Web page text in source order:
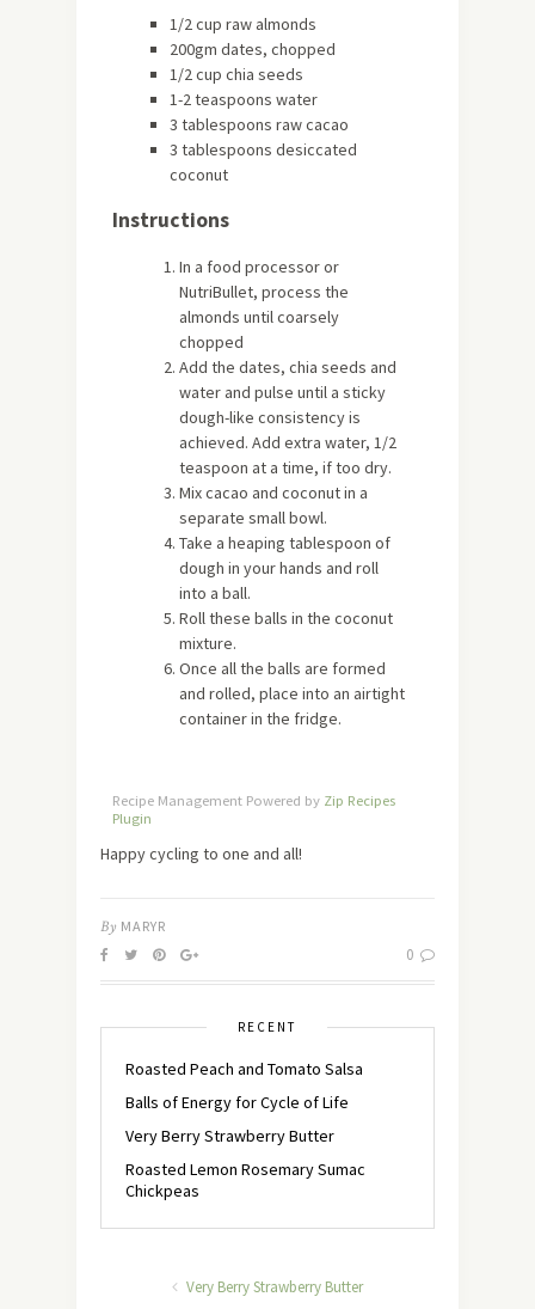
1/2 cup raw almonds
200gm dates, chopped
1/2 cup chia seeds
1-2 teaspoons water
3 tablespoons raw cacao
3 tablespoons desiccated
coconut
Instructions
In a food processor or
NutriBullet, process the
almonds until coarsely
chopped
Add the dates, chia seeds and
water and pulse until a sticky
dough-like consistency is
achieved. Add extra water, 1/2
teaspoon at a time, if too dry.
Mix cacao and coconut in a
separate small bowl.
Take a heaping tablespoon of
dough in your hands and roll
into a ball.
Roll these balls in the coconut
mixture.
Once all the balls are formed
and rolled, place into an airtight
container in the fridge.
Recipe Management Powered by Zip Recipes
Plugin
Happy cycling to one and all!
By MARYR
0
RECENT
Roasted Peach and Tomato Salsa
Balls of Energy for Cycle of Life
Very Berry Strawberry Butter
Roasted Lemon Rosemary Sumac
Chickpeas
Very Berry Strawberry Butter